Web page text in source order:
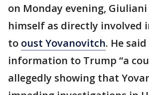
on Monday evening,
himself as directly involved
to oust Yovanovitch. He
information to Trump “a
allegedly showing that